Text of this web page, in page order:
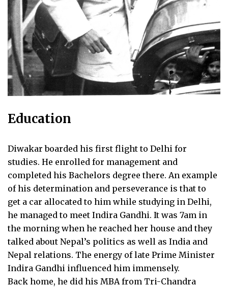
Education
Diwakar boarded his first flight to Delhi for
studies. He enrolled for management and
completed his Bachelors degree there. An example
of his determination and perseverance is that to
get a car allocated to him while studying in Delhi,
he managed to meet Indira Gandhi. It was 7am in
the morning when he reached her house and they
talked about Nepal’s politics as well as India and
Nepal relations. The energy of late Prime Minister
Indira Gandhi influenced him immensely.
Back home, he did his MBA from Tri-Chandra